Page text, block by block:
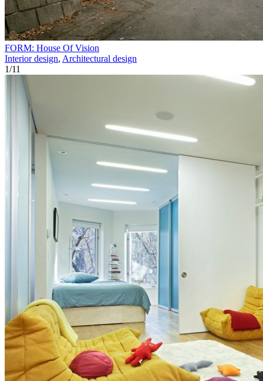
FORM: House Of Vision
Interior design, Architectural design
1/11